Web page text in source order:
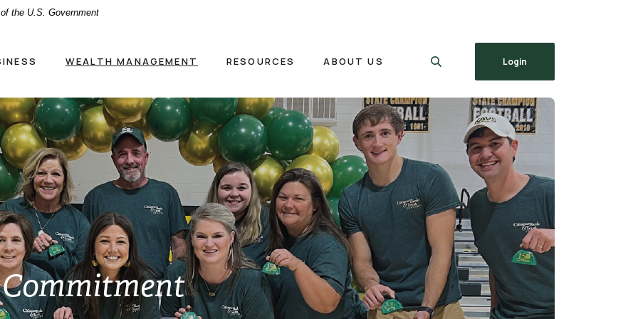
the U.S. Government
WEALTH MANAGEMENT RESOURCES ABOUT US Login